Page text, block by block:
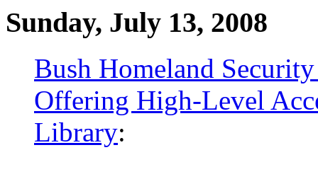
Sunday, July 13, 2008
Bush Homeland
Offering High-Level
Library: